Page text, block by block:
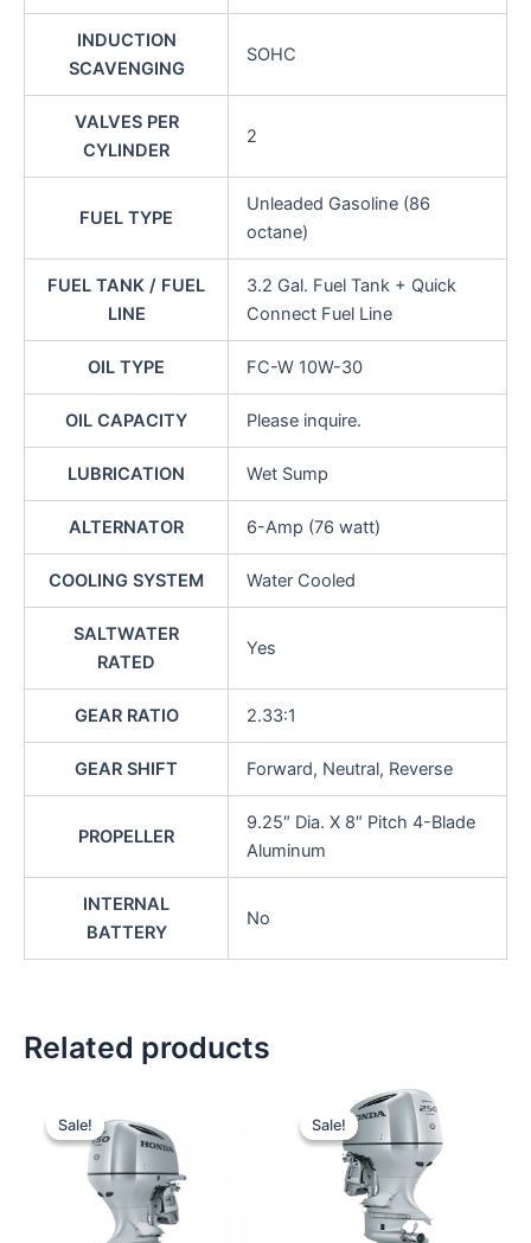
INDUCTION
SCAVENGING
SOHC
VALVES PER
CYLINDER
2
FUEL TYPE
Unleaded Gasoline (86
octane)
FUEL TANK / FUEL
LINE
3.2 Gal. Fuel Tank + Quick
Connect Fuel Line
OIL TYPE FC-W 10W-30
OIL CAPACITY Please inquire.
LUBRICATION Wet Sump
ALTERNATOR 6-Amp (76 watt)
COOLING SYSTEM Water Cooled
SALTWATER
RATED
Yes
GEAR RATIO 2.33:1
GEAR SHIFT Forward, Neutral, Reverse
PROPELLER
9.25″ Dia. X 8″ Pitch 4-Blade
Aluminum
INTERNAL
BATTERY
No
Related products
Sale!
Sale!
price
was:
$15,071.00.
Sale!
Sale!
Original
price
was:
$14,044.00.